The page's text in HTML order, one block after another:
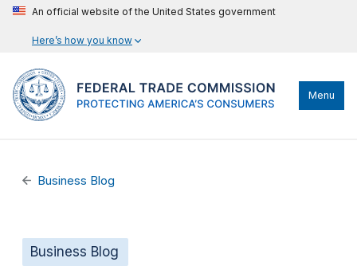
An official website of the United States government
Here’s how you know
Menu
Business Blog
Business Blog